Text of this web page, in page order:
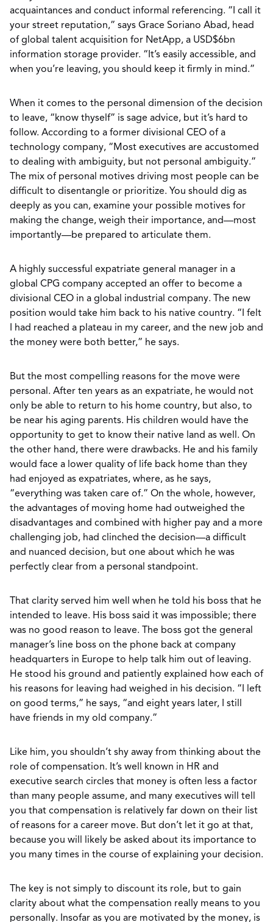
acquaintances and conduct informal referencing. “I call it
your street reputation,” says Grace Soriano Abad, head
of global talent acquisition for NetApp, a USD$6bn
information storage provider. “It’s easily accessible, and
when you’re leaving, you should keep it firmly in mind.”
When it comes to the personal dimension of the decision
to leave, “know thyself” is sage advice, but it’s hard to
follow. According to a former divisional CEO of a
technology company, “Most executives are accustomed
to dealing with ambiguity, but not personal ambiguity.”
The mix of personal motives driving most people can be
difficult to disentangle or prioritize. You should dig as
deeply as you can, examine your possible motives for
making the change, weigh their importance, and—most
importantly—be prepared to articulate them.
A highly successful expatriate general manager in a
global CPG company accepted an offer to become a
divisional CEO in a global industrial company. The new
position would take him back to his native country. “I felt
I had reached a plateau in my career, and the new job and
the money were both better,” he says.
But the most compelling reasons for the move were
personal. After ten years as an expatriate, he would not
only be able to return to his home country, but also, to
be near his aging parents. His children would have the
opportunity to get to know their native land as well. On
the other hand, there were drawbacks. He and his family
would face a lower quality of life back home than they
had enjoyed as expatriates, where, as he says,
“everything was taken care of.” On the whole, however,
the advantages of moving home had outweighed the
disadvantages and combined with higher pay and a more
challenging job, had clinched the decision—a difficult
and nuanced decision, but one about which he was
perfectly clear from a personal standpoint.
That clarity served him well when he told his boss that he
intended to leave. His boss said it was impossible; there
was no good reason to leave. The boss got the general
manager’s line boss on the phone back at company
headquarters in Europe to help talk him out of leaving.
He stood his ground and patiently explained how each of
his reasons for leaving had weighed in his decision. “I left
on good terms,” he says, “and eight years later, I still
have friends in my old company.”
Like him, you shouldn’t shy away from thinking about the
role of compensation. It’s well known in HR and
executive search circles that money is often less a factor
than many people assume, and many executives will tell
you that compensation is relatively far down on their list
of reasons for a career move. But don’t let it go at that,
because you will likely be asked about its importance to
you many times in the course of explaining your decision.
The key is not simply to discount its role, but to gain
clarity about what the compensation really means to you
personally. Insofar as you are motivated by the money, is